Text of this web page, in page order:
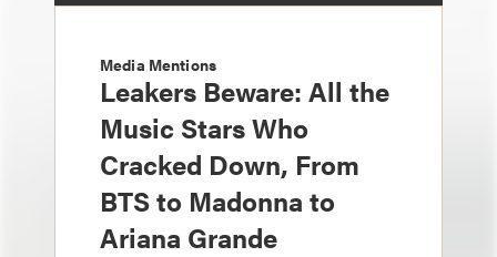
Media Mentions
Leakers Beware: All the
Music Stars Who
Cracked Down, From
BTS to Madonna to
Ariana Grande